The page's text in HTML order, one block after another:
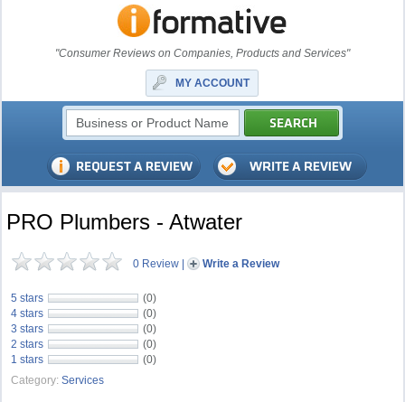
"Consumer Reviews on Companies, Products and Services"
MY ACCOUNT
PRO Plumbers - Atwater
0 Review | Write a Review
5 stars
(0)
4 stars
(0)
3 stars
(0)
2 stars
(0)
1 stars
(0)
Category: Services